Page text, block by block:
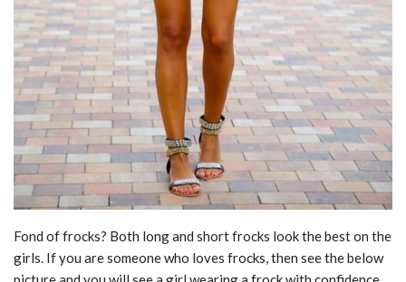
Fond of frocks? Both long and short frocks look the best on the
girls. If you are someone who loves frocks, then see the below